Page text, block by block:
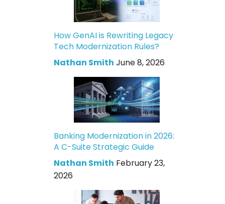
How GenAI is Rewriting Legacy
Tech Modernization Rules?
Nathan Smith June 8, 2026
Banking Modernization in 2026:
A C-Suite Strategic Guide
Nathan Smith February 23,
2026